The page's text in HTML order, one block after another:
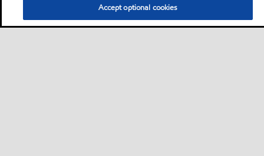
Accept optional cookies